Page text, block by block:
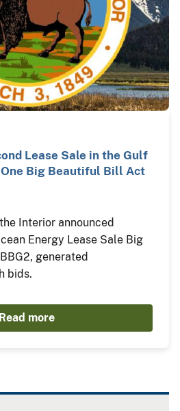
Lease Sale in the Gulf
Big Beautiful Bill Act
Interior announced
Energy Lease Sale Big
generated
bids.
Read more